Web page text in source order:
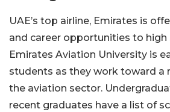
UAE’s top airline, Emirates is
and career opportunities to high
Emirates Aviation University is
students as they work toward a
the aviation sector.
recent graduates have a list of